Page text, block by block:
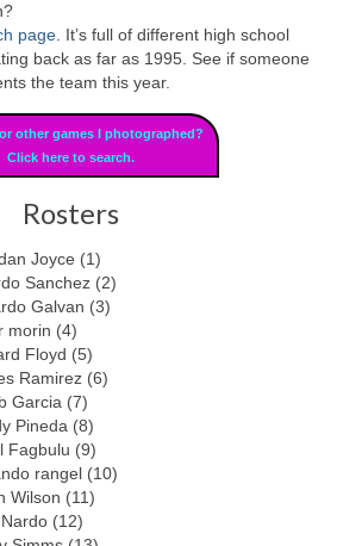
page. It’s full of different high school
back as far as 1995. See if someone
the team this year.
other games I photographed?
Click here to search.
Rosters
Joyce (1)
Sanchez (2)
Galvan (3)
morin (4)
Floyd (5)
Ramirez (6)
Garcia (7)
Pineda (8)
Fagbulu (9)
rangel (10)
Wilson (11)
(12)